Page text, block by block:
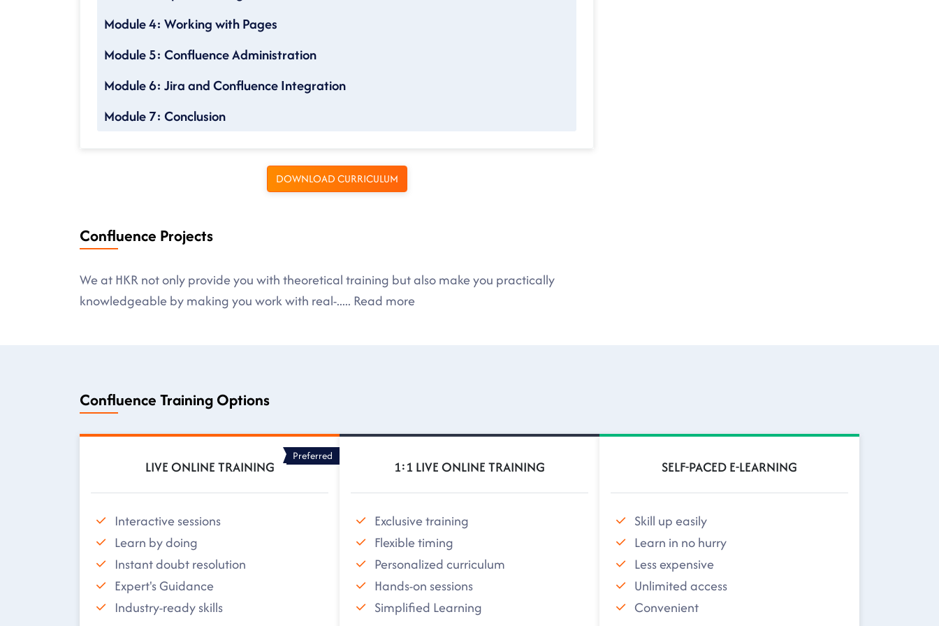
Module 4: Working with Pages
Module 5: Confluence Administration
Module 6: Jira and Confluence Integration
Module 7: Conclusion
DOWNLOAD CURRICULUM
Confluence Projects
We at HKR not only provide you with theoretical training but also make you practically
knowledgeable by making you work with real-..... Read more
Confluence Training Options
LIVE ONLINE TRAINING
Preferred
Interactive sessions
Learn by doing
Instant doubt resolution
Expert's Guidance
Industry-ready skills
1:1 LIVE ONLINE TRAINING
Exclusive training
Flexible timing
Personalized curriculum
Hands-on sessions
Simplified Learning
SELF-PACED E-LEARNING
Skill up easily
Learn in no hurry
Less expensive
Unlimited access
Convenient